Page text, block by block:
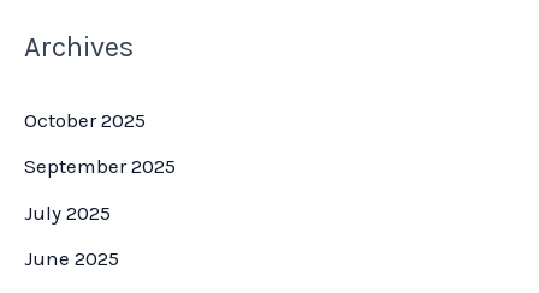
Archives
October 2025
September 2025
July 2025
June 2025